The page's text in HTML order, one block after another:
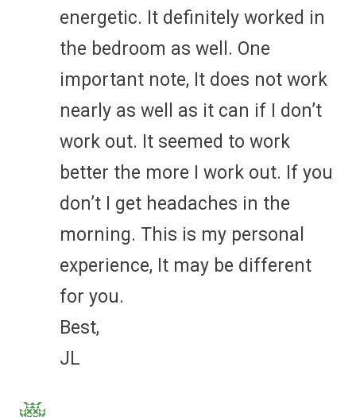
energetic. It definitely worked in
the bedroom as well. One
important note, It does not work
nearly as well as it can if I don’t
work out. It seemed to work
better the more I work out. If you
don’t I get headaches in the
morning. This is my personal
experience, It may be different
for you.
Best,
JL